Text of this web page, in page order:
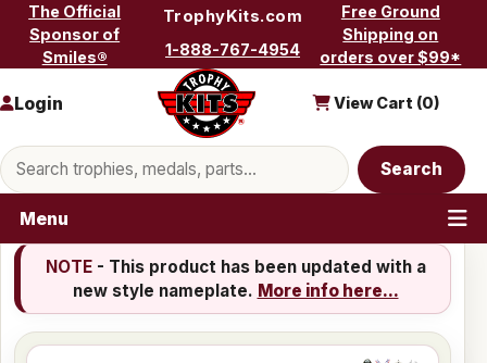
Skip to content
The Official
Sponsor of
Smiles®
TrophyKits.com
1-888-767-4954
Free Ground
Shipping on
orders over $99*
Search products
Search
Login View Cart (0)
Menu
NOTE- This product has been updated with a
new style nameplate. More info here...